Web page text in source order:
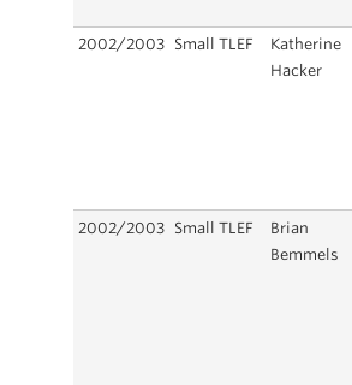
2002/2003 Small TLEF
Katherine
Hacker
2002/2003 Small TLEF
Brian
Bemmels